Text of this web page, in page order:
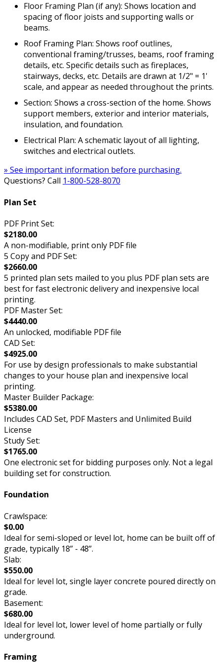
Floor Framing Plan (if any): Shows location and
spacing of floor joists and supporting walls or
beams.
Roof Framing Plan: Shows roof outlines,
conventional framing/trusses, beams, roof framing
details, etc. Specific details such as fireplaces,
stairways, decks, etc. Details are drawn at 1/2" = 1'
scale, and appear as needed throughout the prints.
Section: Shows a cross-section of the home. Shows
support members, exterior and interior materials,
insulation, and foundation.
Electrical Plan: A schematic layout of all lighting,
switches and electrical outlets.
» See important information before purchasing.
Questions? Call 1-800-528-8070
Plan Set
PDF Print Set:
$2180.00
A non-modifiable, print only PDF file
5 Copy and PDF Set:
$2660.00
5 printed plan sets mailed to you plus PDF plan sets are
best for fast electronic delivery and inexpensive local
printing.
PDF Master Set:
$4440.00
An unlocked, modifiable PDF file
CAD Set:
$4925.00
For use by design professionals to make substantial
changes to your house plan and inexpensive local
printing.
Master Builder Package:
$5380.00
Includes CAD Set, PDF Masters and Unlimited Build
License
Study Set:
$1765.00
One electronic set for bidding purposes only. Not a legal
building set for construction.
Foundation
Crawlspace:
$0.00
Ideal for semi-sloped or level lot, home can be built off of
grade, typically 18” - 48”.
Slab:
$550.00
Ideal for level lot, single layer concrete poured directly on
grade.
Basement:
$680.00
Ideal for level lot, lower level of home partially or fully
underground.
Framing